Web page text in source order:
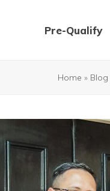
Pre-Qualify
Home » Blog